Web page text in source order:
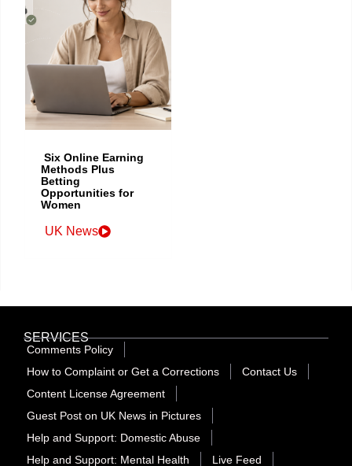
Six Online Earning
Methods Plus
Betting
Opportunities for
Women
UK News
SERVICES
Comments Policy
How to Complaint or Get a Corrections
Contact Us
Content License Agreement
Guest Post on UK News in Pictures
Help and Support: Domestic Abuse
Help and Support: Mental Health
Live Feed